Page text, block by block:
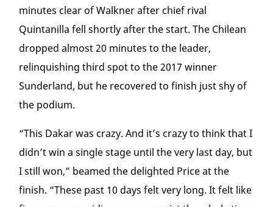
minutes clear of Walkner after chief rival
Quintanilla fell shortly after the start. The Chilean
dropped almost 20 minutes to the leader,
relinquishing third spot to the 2017 winner
Sunderland, but he recovered to finish just shy of
the podium.
“This Dakar was crazy. And it’s crazy to think that I
didn’t win a single stage until the very last day, but
I still won,” beamed the delighted Price at the
finish. “These past 10 days felt very long. It felt like